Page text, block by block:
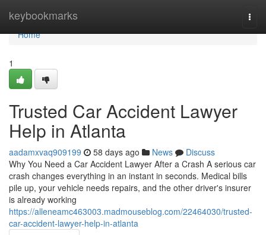
keybookmarks
Home
Home
1
Trusted Car Accident Lawyer
Help in Atlanta
aadamxvaq909199 58 days ago News
Discuss
Why You Need a Car Accident Lawyer After a Crash A serious car
crash changes everything in an instant in seconds. Medical bills
pile up, your vehicle needs repairs, and the other driver's insurer
is already working
https://alleneamc463003.madmouseblog.com/22464030/trusted-
car-accident-lawyer-help-in-atlanta